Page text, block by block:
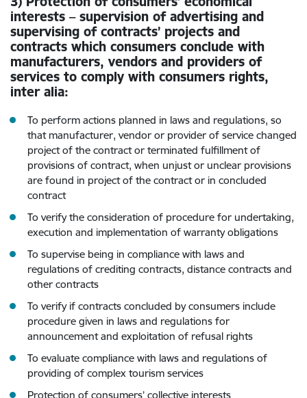
interests – supervision of advertising and
supervising of contracts’ projects and
contracts which consumers conclude with
manufacturers, vendors and providers of
services to comply with consumers rights,
inter alia:
To perform actions planned in laws and regulations, so
that manufacturer, vendor or provider of service changed
project of the contract or terminated fulfillment of
provisions of contract, when unjust or unclear provisions
are found in project of the contract or in concluded
contract
To verify the consideration of procedure for undertaking,
execution and implementation of warranty obligations
To supervise being in compliance with laws and
regulations of crediting contracts, distance contracts and
other contracts
To verify if contracts concluded by consumers include
procedure given in laws and regulations for
announcement and exploitation of refusal rights
To evaluate compliance with laws and regulations of
providing of complex tourism services
Protection of consumers’ collective interests